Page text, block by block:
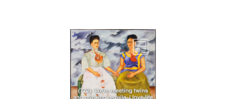
The Two Fridas by
Frida Kahlo at the
Museum of Modern
Art Mexico